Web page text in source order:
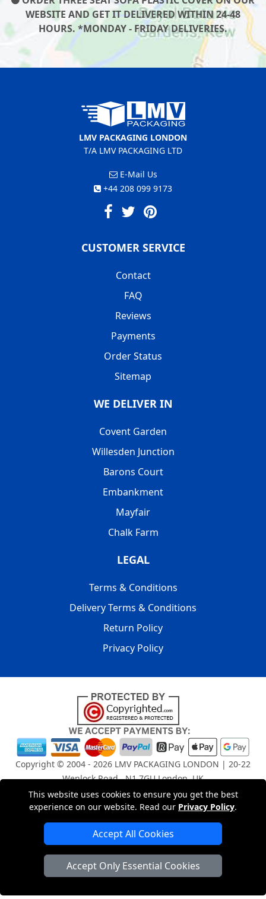
This website uses cookies to ensure you get the best
experience on our website. Read our Privacy Policy.
Accept All Cookies
Accept Only Essential Cookies
WEBSITE AND GET IT DELIVERED WITHIN 24-48
HOURS. *MONDAY - FRIDAY DELIVERIES.
LMV PACKAGING LONDON
T/A LMV PACKAGING LTD
E-Mail Us
+44 208 099 9173
CUSTOMER SERVICE
Contact
FAQ
Reviews
Payments
Order Status
Sitemap
WE DELIVER IN
Covent Garden
Willesden Junction
Barons Court
Embankment
Mayfair
Chalk Farm
LEGAL
Terms & Conditions
Delivery Terms & Conditions
Return Policy
Privacy Policy
Copyright © 2004 - 2026 LMV PACKAGING LONDON | 20-22
Wenlock Road , N1 7GU London, UK
Registered in England and Wales | Company Registration
No: 15261943
London Removals Company
Man and Van Services in London